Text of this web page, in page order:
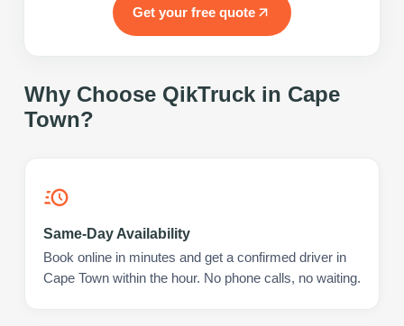
Get your free quote
Why Choose QikTruck in Cape
Town?
Same-Day Availability
Book online in minutes and get a confirmed driver in
Cape Town within the hour. No phone calls, no waiting.